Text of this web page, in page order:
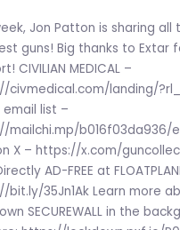
Jon Patton is sharing
guns! Big thanks to Extar
CIVILIAN MEDICAL –
civmedical.com/landing/
email list –
mailchi.mp/b016f03da936/
X – https://x.com/
AD-FREE at
bit.ly/35Jn1Ak Learn more
SECUREWALL in the